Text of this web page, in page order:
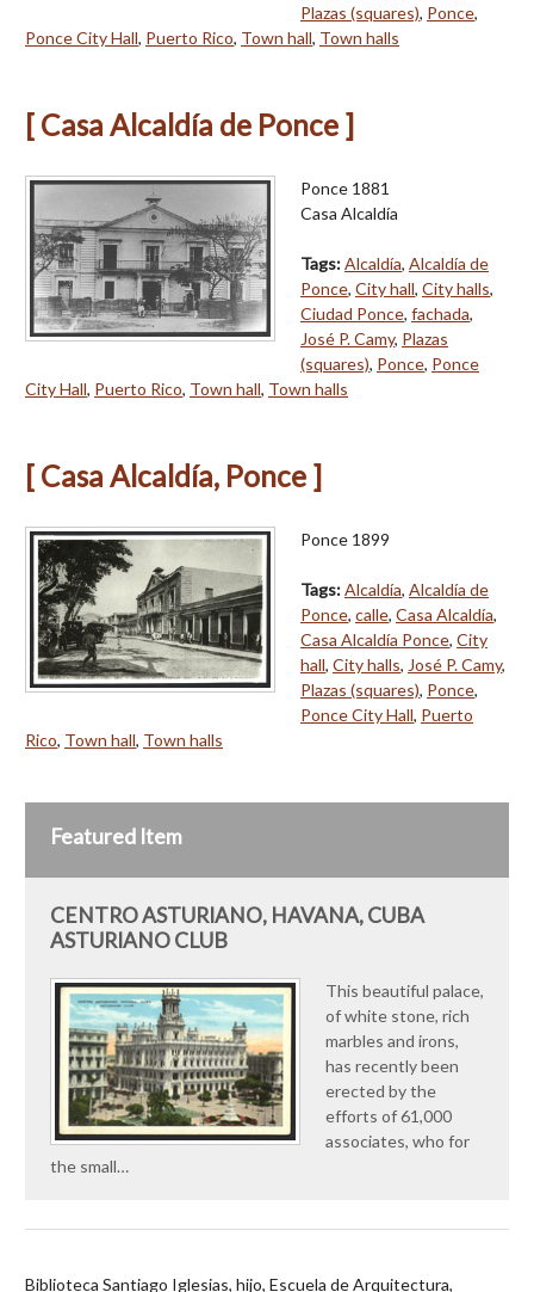
Plazas (squares), Ponce,
Ponce City Hall, Puerto Rico, Town hall, Town halls
[ Casa Alcaldía de Ponce ]
Ponce 1881
Casa Alcaldía
Tags:Alcaldía, Alcaldía de
Ponce, City hall, City halls,
Ciudad Ponce, fachada,
José P. Camy, Plazas
(squares), Ponce, Ponce
City Hall, Puerto Rico, Town hall, Town halls
[ Casa Alcaldía, Ponce ]
Ponce 1899
Tags:Alcaldía, Alcaldía de
Ponce, calle, Casa Alcaldía,
Casa Alcaldía Ponce, City
hall, City halls, José P. Camy,
Plazas (squares), Ponce,
Ponce City Hall, Puerto
Rico, Town hall, Town halls
Featured Item
CENTRO ASTURIANO, HAVANA, CUBA
ASTURIANO CLUB
This beautiful palace,
of white stone, rich
marbles and irons,
has recently been
erected by the
efforts of 61,000
associates, who for
the small…
Biblioteca Santiago Iglesias, hijo, Escuela de Arquitectura,